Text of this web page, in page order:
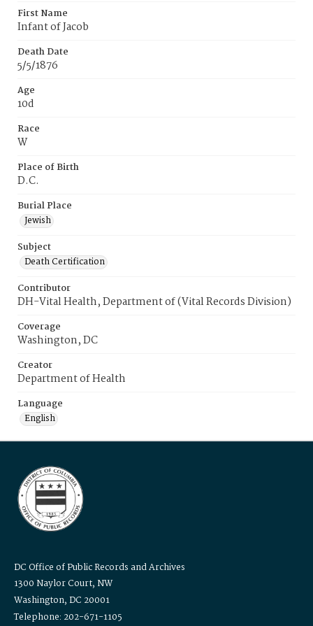
First Name
Infant of Jacob
Death Date
5/5/1876
Age
10d
Race
W
Place of Birth
D.C.
Burial Place
Jewish
Subject
Death Certification
Contributor
DH-Vital Health, Department of (Vital Records Division)
Coverage
Washington, DC
Creator
Department of Health
Language
English
DC Office of Public Records and Archives
1300 Naylor Court, NW
Washington, DC 20001
Telephone: 202-671-1105